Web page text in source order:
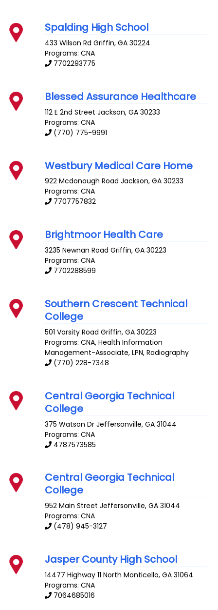
Spalding High School
433 Wilson Rd Griffin,GA 30224
Programs: CNA
7702293775
Blessed Assurance Healthcare
112 E 2nd Street Jackson,GA 30233
Programs: CNA
(770) 775-9991
Westbury Medical Care Home
922 Mcdonough Road Jackson,GA 30233
Programs: CNA
7707757832
Brightmoor Health Care
3235 Newnan Road Griffin,GA 30223
Programs: CNA
7702288599
Southern Crescent Technical
College
501 Varsity Road Griffin,GA 30223
Programs: CNA, Health Information
Management-Associate, LPN, Radiography
(770) 228-7348
Central Georgia Technical
College
375 Watson Dr Jeffersonville,GA 31044
Programs: CNA
4787573585
Central Georgia Technical
College
952 Main Street Jeffersonville,GA 31044
Programs: CNA
(478) 945-3127
Jasper County High School
14477 Highway 11 North Monticello,GA 31064
Programs: CNA
7064685016